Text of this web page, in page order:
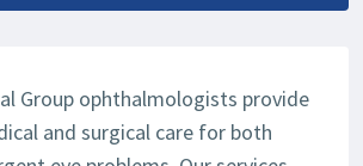
Group ophthalmologists provide
and surgical care for both